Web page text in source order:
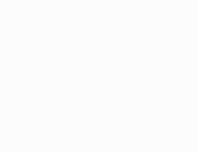
Newark is the most constructive way to
The cap is currently 65,000 visas per
and being prepared to act quickly can
application phase is crucial to success.